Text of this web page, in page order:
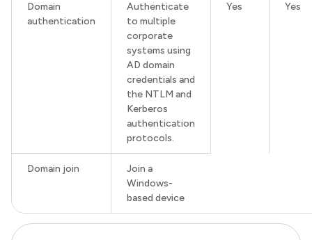
Domain
authentication
Authenticate
to multiple
corporate
systems using
AD domain
credentials and
the NTLM and
Kerberos
authentication
protocols.
Yes Yes
Domain join
Join a
Windows-
based device